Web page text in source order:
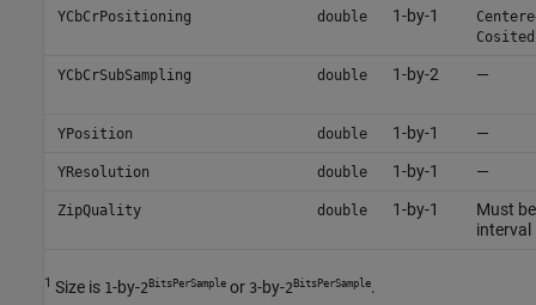
YCbCrPositioning double 1-by-1
Cosited
YCbCrSubSampling double 1-by-2 —
YPosition double 1-by-1 —
YResolution double 1-by-1 —
ZipQuality double 1-by-1
Must
interval
1 Size is 1-by-2BitsPerSample or 3-by-2BitsPerSample.